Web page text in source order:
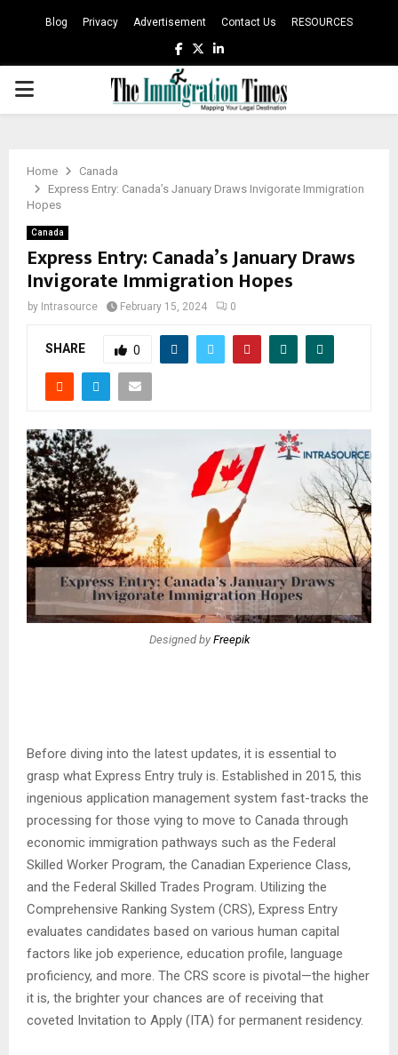
Blog Privacy Advertisement Contact Us RESOURCES
Facebook
TwitterLinkedin
PRIMARY
Home
Canada
Express Entry: Canada’s January Draws Invigorate Immigration
Hopes
Canada
Express Entry: Canada’s January Draws
Invigorate Immigration Hopes
by Intrasource February 15, 2024 0
SHARE 0
Designed by Freepik
Before diving into the latest updates, it is essential to
grasp what Express Entry truly is. Established in 2015, this
ingenious application management system fast-tracks the
processing for those vying to move to Canada through
economic immigration pathways such as the Federal
Skilled Worker Program, the Canadian Experience Class,
and the Federal Skilled Trades Program. Utilizing the
Comprehensive Ranking System (CRS), Express Entry
evaluates candidates based on various human capital
factors like job experience, education profile, language
proficiency, and more. The CRS score is pivotal—the higher
it is, the brighter your chances are of receiving that
coveted Invitation to Apply (ITA) for permanent residency.